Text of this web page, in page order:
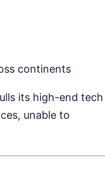
continents
its high-end tech
unable to